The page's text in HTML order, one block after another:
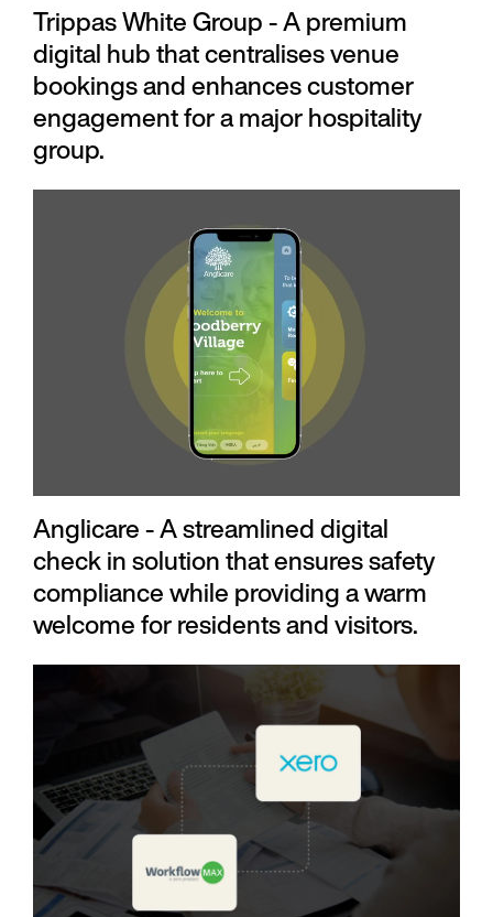
Trippas White Group - A premium
digital hub that centralises venue
bookings and enhances customer
engagement for a major hospitality
group.
Anglicare - A streamlined digital
check in solution that ensures safety
compliance while providing a warm
welcome for residents and visitors.